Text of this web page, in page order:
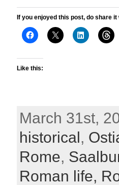
If you enjoyed this post, do share
Like this:
March 31st,
historical,
Rome,
Roman life,